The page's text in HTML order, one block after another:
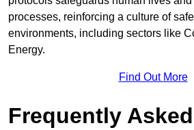
processes, reinforcing a culture of
environments, including sectors like
Energy.
Find Out More
Frequently Asked